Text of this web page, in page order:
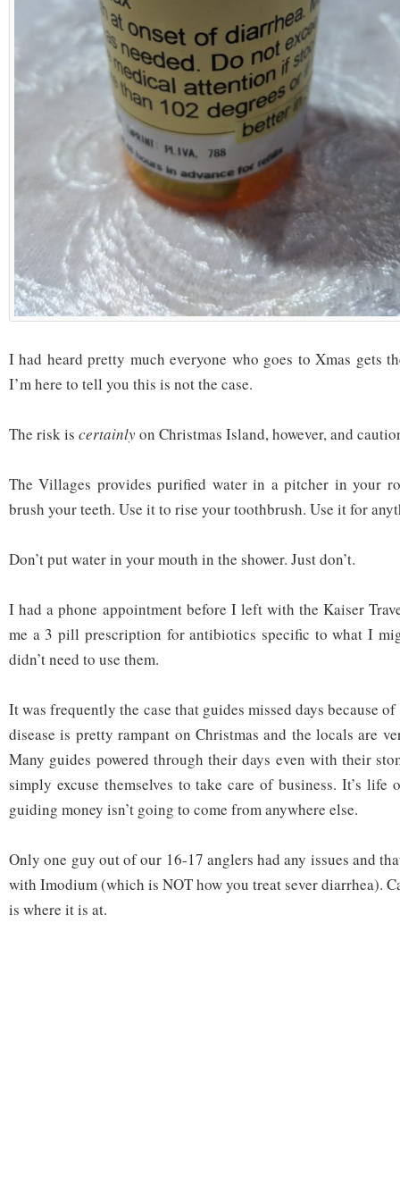
I had heard pretty much everyone who goes to Xmas gets
I’m here to tell you this is not the case.
The risk is certainlyon Christmas Island, however, and
The Villages provides purified water in a pitcher in your
brush your teeth. Use it to rise your toothbrush. Use it for
Don’t put water in your mouth in the shower. Just don’t.
I had a phone appointment before I left with the Kaiser
me a 3 pill prescription for antibiotics specific to what I
didn’t need to use them.
It was frequently the case that guides missed days because
disease is pretty rampant on Christmas and the locals are
Many guides powered through their days even with their
simply excuse themselves to take care of business. It’s life
guiding money isn’t going to come from anywhere else.
Only one guy out of our 16-17 anglers had any issues and
with Imodium (which is NOT how you treat sever diarrhea).
is where it is at.